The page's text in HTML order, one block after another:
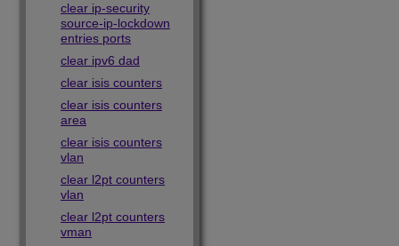
clear ip-security
source-ip-lockdown
entries ports
clear ipv6 dad
clear isis counters
clear isis counters
area
clear isis counters
vlan
clear l2pt counters
vlan
clear l2pt counters
vman